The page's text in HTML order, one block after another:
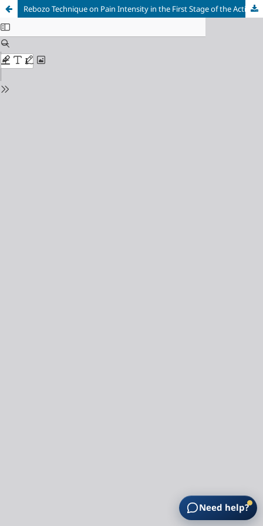
Rebozo Technique on Pain Intensity in the First Stage of the Active Phase and Length of Labor in Multigravida Mothers, Wanayasa District, Purwakarta Regency, Indonesia
Need help?